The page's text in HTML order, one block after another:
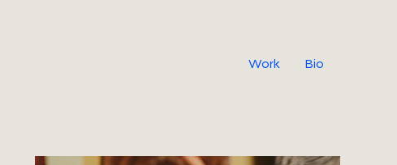
Work Bio